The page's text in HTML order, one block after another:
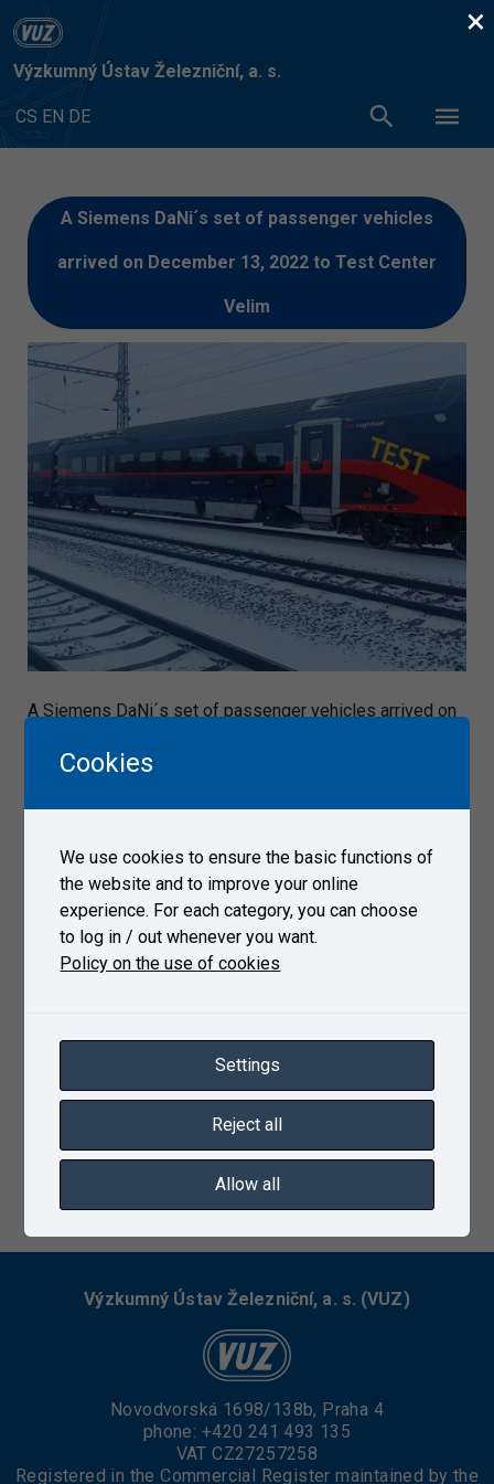
Výzkumný Ústav Železniční, a. s.
CS EN DE
A Siemens DaNi´s set of passenger vehicles
arrived on December 13, 2022 to Test Center
Velim
A Siemens DaNi´s set of passenger vehicles arrived on
12/13/2022
Výzkumný Ústav Železniční, a. s. (VUZ)
Novodvorská 1698/138b, Praha 4
phone: +420 241 493 135
VAT CZ27257258
Registered in the Commercial Register maintained by the
×
Cookies
We use cookies to ensure the basic functions of
the website and to improve your online
experience. For each category, you can choose
to log in / out whenever you want.
Policy on the use of cookies
Settings
Reject all
Allow all